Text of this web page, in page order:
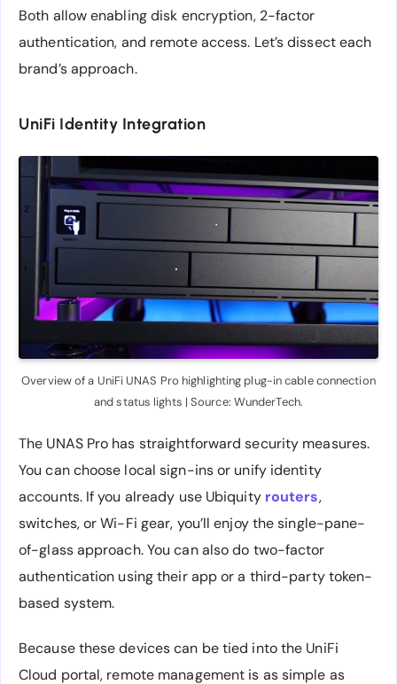
Both allow enabling disk encryption, 2-factor
authentication, and remote access. Let’s dissect each
brand’s approach.
UniFi Identity Integration
Overview of a UniFi UNAS Pro highlighting plug-in cable connection
and status lights | Source: WunderTech.
The UNAS Pro has straightforward security measures.
You can choose local sign-ins or unify identity
accounts. If you already use Ubiquity routers,
switches, or Wi-Fi gear, you’ll enjoy the single-pane-
of-glass approach. You can also do two-factor
authentication using their app or a third-party token-
based system.
Because these devices can be tied into the UniFi
Cloud portal, remote management is as simple as